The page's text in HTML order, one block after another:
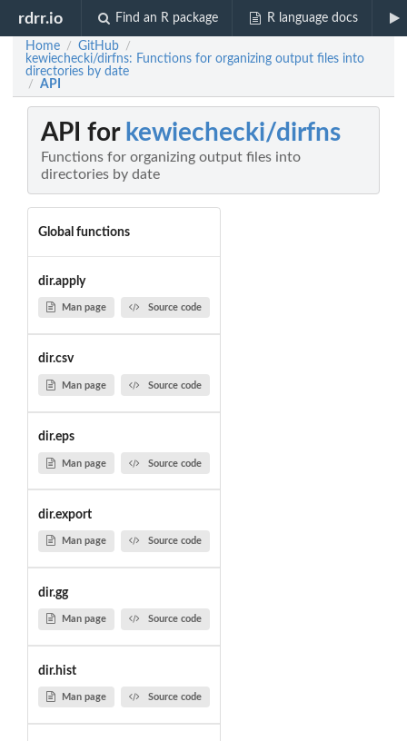
rdrr.io Find an R package R language docs
Home / GitHub /
kewiechecki/dirfns: Functions for organizing output files into
directories by date
/ API
API for kewiechecki/dirfns
Functions for organizing output files into
directories by date
Global functions
dir.apply
Man page Source code
dir.csv
Man page Source code
dir.eps
Man page Source code
dir.export
Man page Source code
dir.gg
Man page Source code
dir.hist
Man page Source code